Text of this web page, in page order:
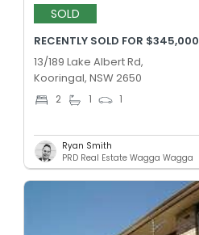
SOLD
RECENTLY SOLD FOR $345,000
13/189 Lake Albert Rd,
Kooringal, NSW 2650
2 1 1
Ryan Smith
PRD Real Estate Wagga Wagga